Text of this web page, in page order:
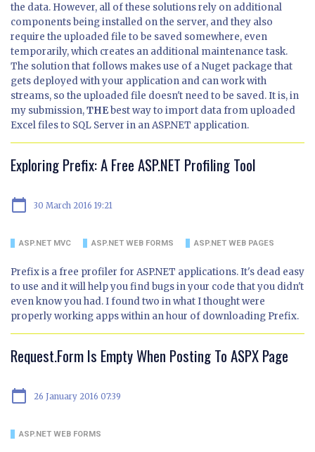
the data. However, all of these solutions rely on additional
components being installed on the server, and they also
require the uploaded file to be saved somewhere, even
temporarily, which creates an additional maintenance task.
The solution that follows makes use of a Nuget package that
gets deployed with your application and can work with
streams, so the uploaded file doesn't need to be saved. It is, in
my submission,THEbest way to import data from uploaded
Excel files to SQL Server in an ASP.NET application.
Exploring Prefix: A Free ASP.NET Profiling Tool
calendar_today 30 March 2016 19:21
ASP.NET MVC ASP.NET WEB FORMS ASP.NET WEB PAGES
Prefix is a free profiler for ASP.NET applications. It's dead easy
to use and it will help you find bugs in your code that you didn't
even know you had. I found two in what I thought were
properly working apps within an hour of downloading Prefix.
Request.Form Is Empty When Posting To ASPX Page
calendar_today 26 January 2016 07:39
ASP.NET WEB FORMS